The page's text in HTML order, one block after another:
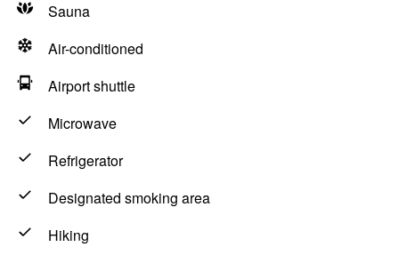
Sauna
Air-conditioned
Airport shuttle
Microwave
Refrigerator
Designated smoking area
Hiking